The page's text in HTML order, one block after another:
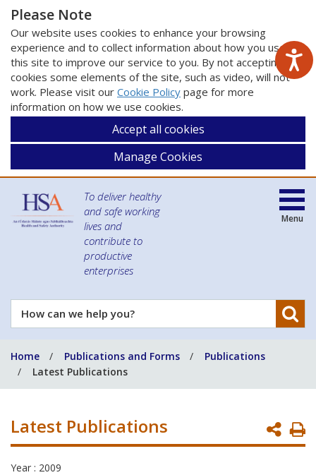
Please Note
Our website uses cookies to enhance your browsing
experience and to collect information about how you use
this site to improve our service to you. By not accepting
cookies some elements of the site, such as video, will not
work. Please visit our Cookie Policy page for more
information on how we use cookies.
Accept all cookies
Manage Cookies
To deliver healthy
and safe working
lives and
contribute to
productive
enterprises
How
can
help
you?
Menu
Home Publications and Forms
Publications
Latest Publications
Latest Publications
Year : 2009